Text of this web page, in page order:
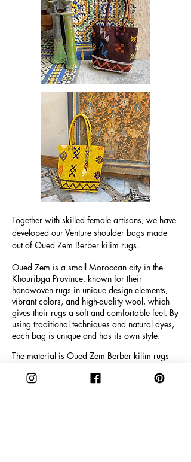
Together with skilled female artisans, we have
developed our Venture shoulder bags made
out of Oued Zem Berber kilim rugs.
Oued Zem is a small Moroccan city in the
Khouribga Province, known for their
handwoven rugs in unique design elements,
vibrant colors, and high-quality wool, which
gives their rugs a soft and comfortable feel. By
using traditional techniques and natural dyes,
each bag is unique and has its own style.
The material is Oued Zem Berber kilim rugs
14,5 cm. The handles are 26 cm.